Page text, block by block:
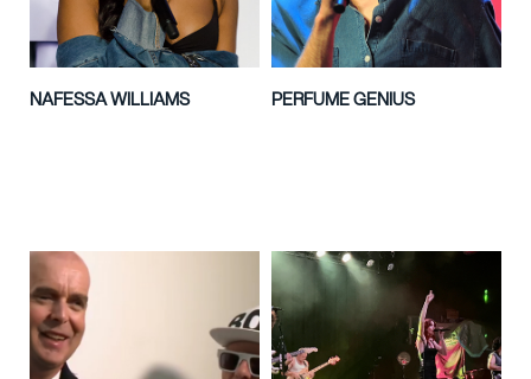
NAFESSA WILLIAMS PERFUME GENIUS